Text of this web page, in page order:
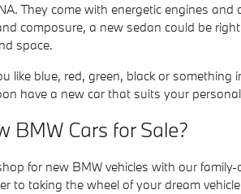
They come with energetic engines
composure, a new sedan could be
space.
like blue, red, green, black or something
have a new car that suits your
BMW Cars for Sale?
for new BMW vehicles with our
to taking the wheel of your dream